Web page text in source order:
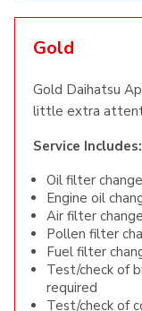
Gold
Gold Daihatsu
little extra
Service Includes:
Oil filter change
Engine oil
Air filter change
Pollen filter
Fuel filter
Test/check of
required
Test/check of